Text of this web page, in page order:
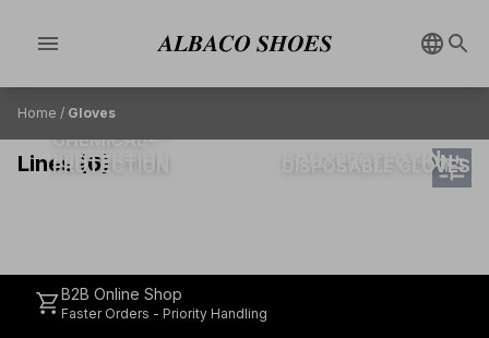
menu
Home / Gloves
Lines (6) tune
PROTECTION
CUT PROTECTION
HEAT & FIRE
PROTECTION
COLD PROTECTION
CHEMICAL
PROTECTION
DISPOSABLE GLOVES
shopping_cartB2B Online Shop
Faster Orders - Priority Handling